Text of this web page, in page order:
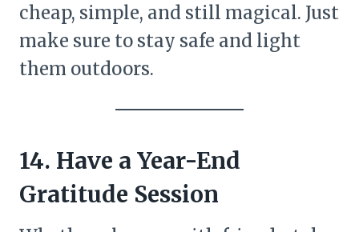
cheap, simple, and still magical. Just
make sure to stay safe and light
them outdoors.
14. Have a Year-End
Gratitude Session